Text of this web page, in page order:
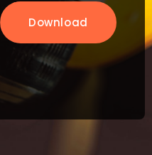
Download